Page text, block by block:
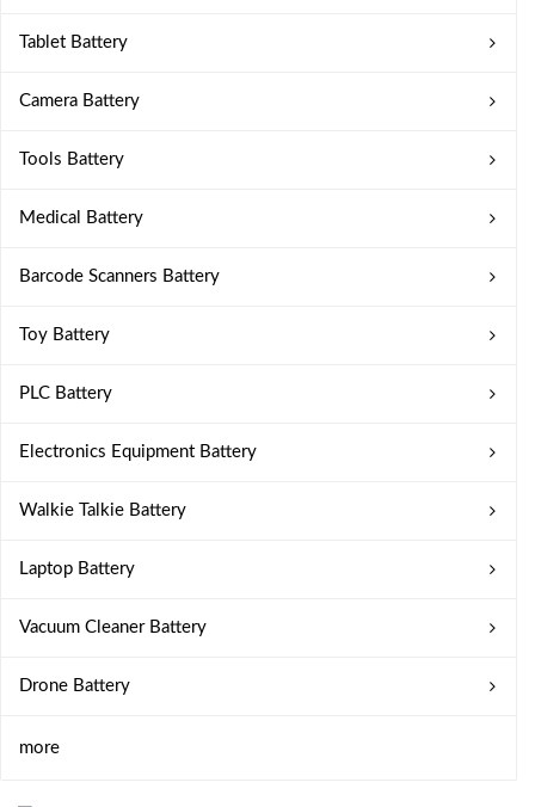
Tablet Battery
Camera Battery
Tools Battery
Medical Battery
Barcode Scanners Battery
Toy Battery
PLC Battery
Electronics Equipment Battery
Walkie Talkie Battery
Laptop Battery
Vacuum Cleaner Battery
Drone Battery
more